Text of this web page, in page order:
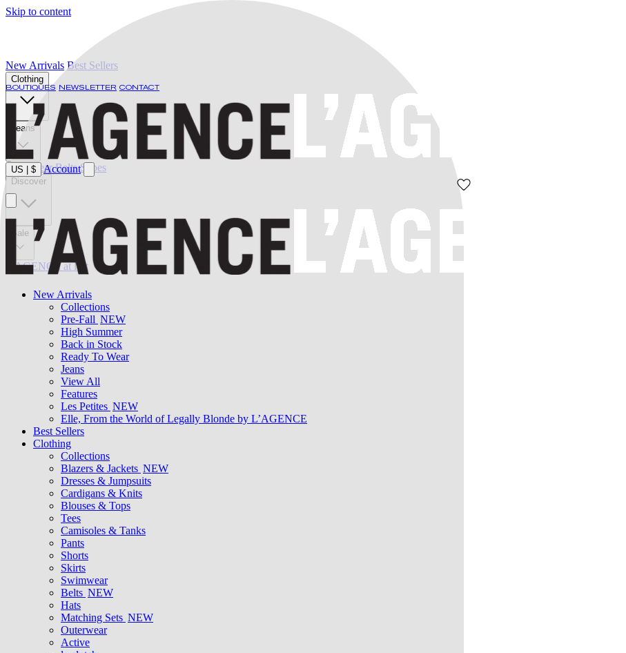
Skip to content
BOUTIQUES NEWSLETTER CONTACT
US $ Account
New Arrivals
Collections
Pre-Fall NEW
High Summer
Back in Stock
Ready To Wear
Jeans
View All
Features
Les Petites NEW
Elle, From the World of Legally Blonde by L’AGENCE
Best Sellers
Clothing
Collections
Blazers & Jackets NEW
Dresses & Jumpsuits
Cardigans & Knits
Blouses & Tops
Tees
Camisoles & Tanks
Pants
Shorts
Skirts
Swimwear
Belts NEW
Hats
Matching Sets NEW
Outerwear
Active
New Arrivals Best Sellers
Clothing
Jeans
Swimwear Belts Shoes
Discover
Sale
L'AGENCE at last